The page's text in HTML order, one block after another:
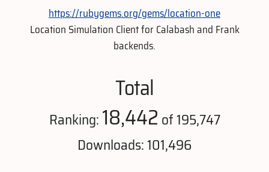
https://rubygems.org/gems/location-one
Location Simulation Client for Calabash and Frank
backends.
Total
Ranking:18,442 of 195,747
Downloads: 101,496